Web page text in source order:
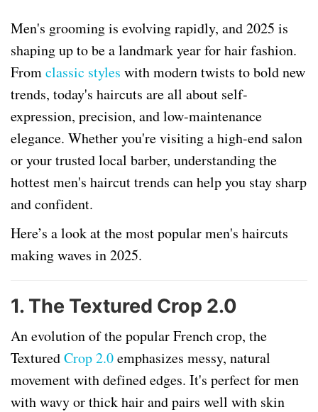
Men's grooming is evolving rapidly, and 2025 is
shaping up to be a landmark year for hair fashion.
Fromclassic styles with modern twists to bold new
trends, today's haircuts are all about self-
expression, precision, and low-maintenance
elegance. Whether you're visiting a high-end salon
or your trusted local barber, understanding the
hottest men's haircut trends can help you stay sharp
and confident.
Here’s a look at the most popular men's haircuts
making waves in 2025.
1. The Textured Crop 2.0
An evolution of the popular French crop, the
TexturedCrop 2.0emphasizes messy, natural
movement with defined edges. It's perfect for men
with wavy or thick hair and pairs well with skin